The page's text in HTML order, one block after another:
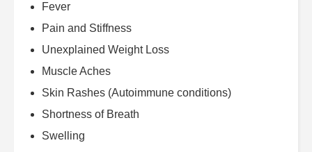
Fever
Pain and Stiffness
Unexplained Weight Loss
Muscle Aches
Skin Rashes (Autoimmune conditions)
Shortness of Breath
Swelling